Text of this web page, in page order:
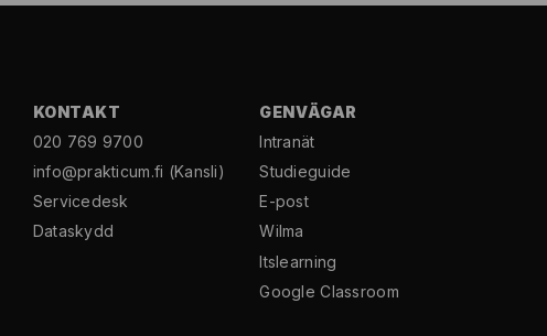
KONTAKT
020 769 9700
info@prakticum.fi (Kansli)
Servicedesk
Dataskydd
GENVÄGAR
Intranät
Studieguide
E-post
Wilma
Itslearning
Google Classroom